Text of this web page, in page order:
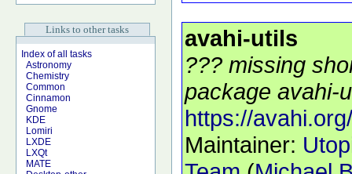
Links to other tasks
Index of all tasks
Astronomy
Chemistry
Common
Cinnamon
Gnome
KDE
Lomiri
LXDE
LXQt
MATE
avahi-utils
??? missing
package avahi-
https://avahi.org/
Maintainer: